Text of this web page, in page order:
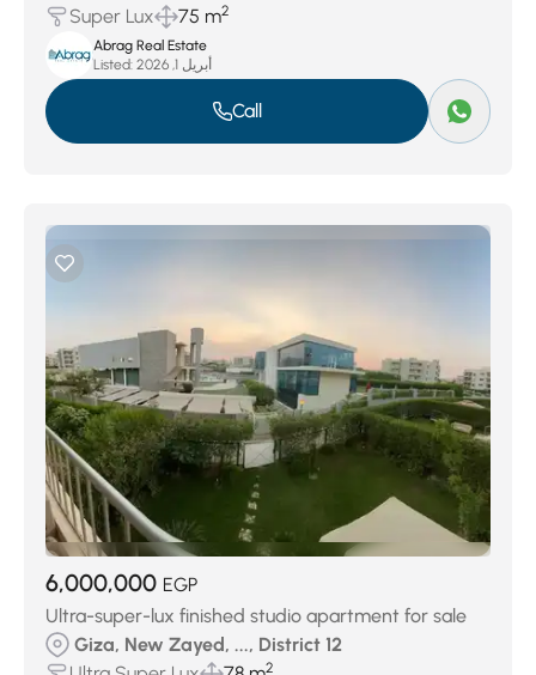
Super Lux
75 m2
Abrag Real Estate
Listed:
أبريل 1, 2026
Call
6,000,000 EGP
Ultra-super-lux finished studio apartment for sale
Giza, New Zayed, ..., District 12
2